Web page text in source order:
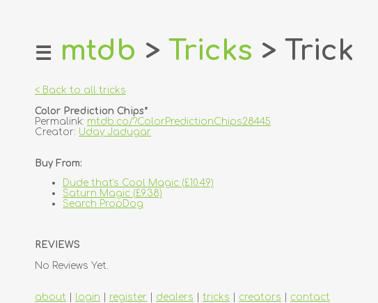
home
login
register
creators
☰ mtdb > Tricks > Trick
< Back to all tricks
Color Prediction Chips*
Permalink: mtdb.co/?ColorPredictionChips28445
Creator: Uday Jadugar
Buy From:
Dude that's Cool Magic (£10.49)
Saturn Magic (£9.38)
Search PropDog
REVIEWS
No Reviews Yet.
about login register dealers tricks creators contact